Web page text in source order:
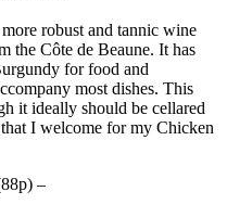
robust and tannic wine
the Côte de Beaune. It has
for food and
most dishes. This
it ideally should be cellared
I welcome for my Chicken
–